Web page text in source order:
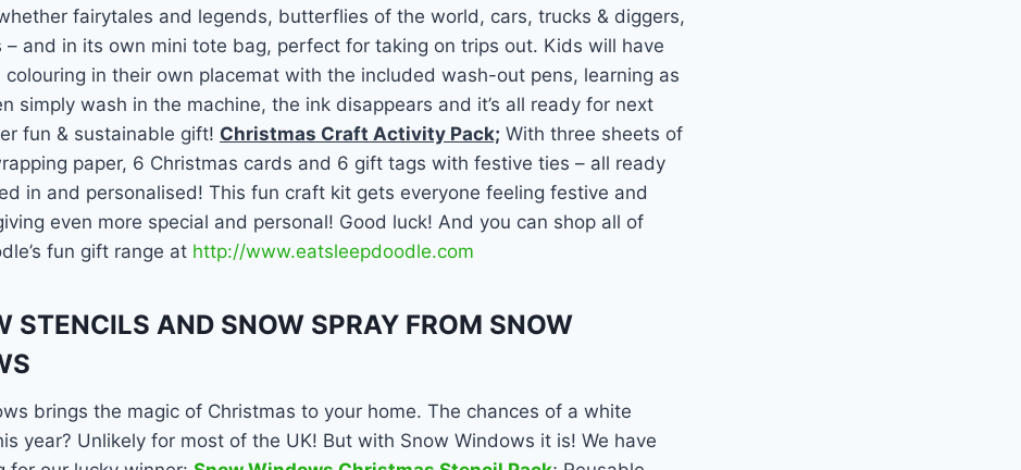
fairytales and legends, butterflies of the world, cars, trucks & diggers,
– and in its own mini tote bag, perfect for taking on trips out. Kids will have
colouring in their own placemat with the included wash-out pens, learning as
simply wash in the machine, the ink disappears and it’s all ready for next
fun & sustainable gift! Christmas Craft Activity Pack; With three sheets of
paper, 6 Christmas cards and 6 gift tags with festive ties – all ready
in and personalised! This fun craft kit gets everyone feeling festive and
even more special and personal! Good luck! And you can shop all of
fun gift range at http://www.eatsleepdoodle.com
STENCILS AND SNOW SPRAY FROM SNOW
brings the magic of Christmas to your home. The chances of a white
year? Unlikely for most of the UK! But with Snow Windows it is! We have